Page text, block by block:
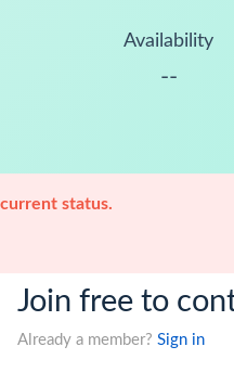
Availability
--
status.
Join free to
Already a member? Sign in